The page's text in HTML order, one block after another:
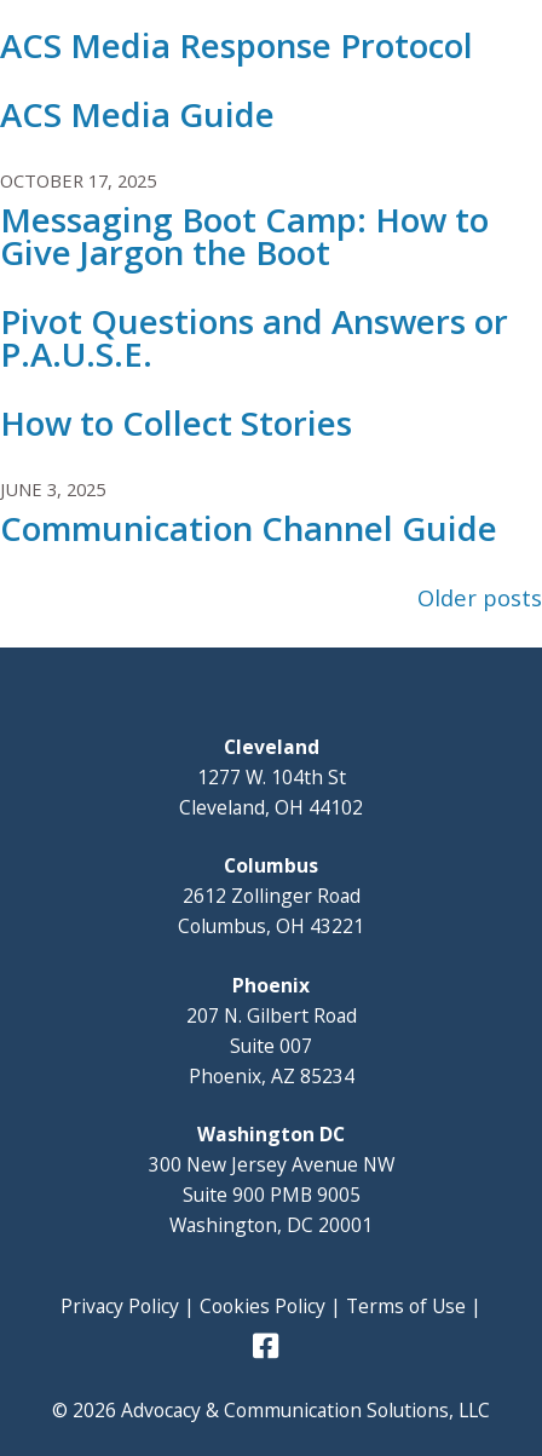
ACS Media Response Protocol
ACS Media Guide
OCTOBER 17, 2025
Messaging Boot Camp: How to
Give Jargon the Boot
Pivot Questions and Answers or
P.A.U.S.E.
How to Collect Stories
JUNE 3, 2025
Communication Channel Guide
Older posts
Cleveland
1277 W. 104th St
Cleveland, OH 44102
Columbus
2612 Zollinger Road
Columbus, OH 43221
Phoenix
207 N. Gilbert Road
Suite 007
Phoenix, AZ 85234
Washington DC
300 New Jersey Avenue NW
Suite 900 PMB 9005
Washington, DC 20001
Privacy Policy | Cookies Policy | Terms of Use |
© 2026 Advocacy & Communication Solutions, LLC